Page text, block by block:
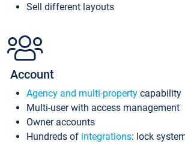
Sell different layouts
Account
Agency and multi-property capability
Multi-user with access management
Owner accounts
Hundreds of integrations: lock